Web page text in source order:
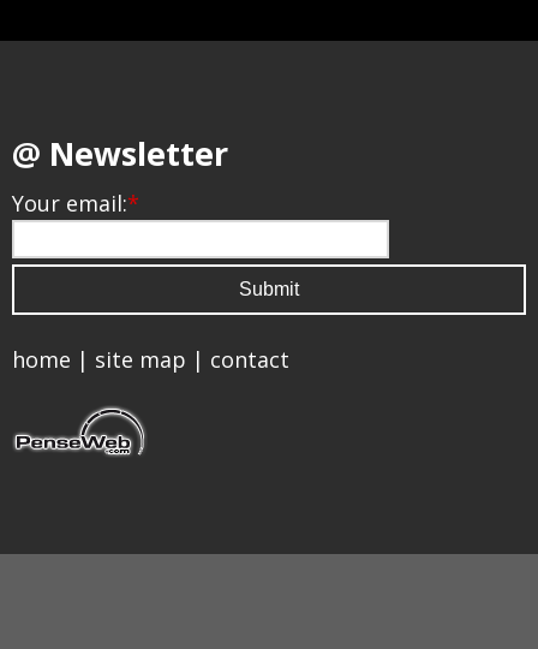
@ Newsletter
Your email:*
home | site map | contact